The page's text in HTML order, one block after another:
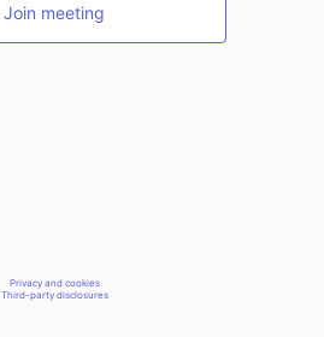
Join meeting
Privacy and cookies
Third-party disclosures